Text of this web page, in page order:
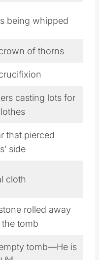
being whipped
of thorns
casting lots for
that pierced
side
cloth
rolled away
tomb
tomb—He is